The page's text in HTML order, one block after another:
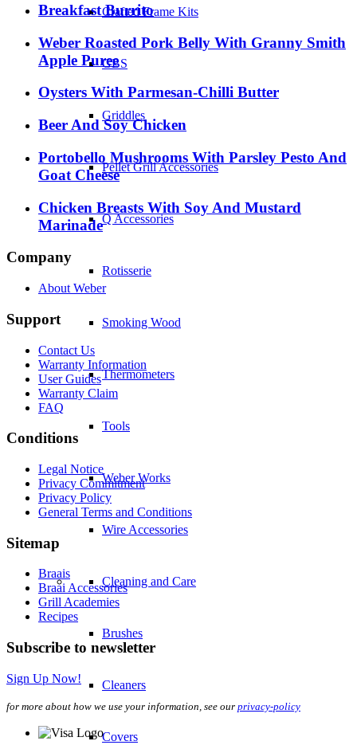
Crafted Frame Kits
GBS
Griddles
Pellet Grill Accessories
Q Accessories
Rotisserie
Smoking Wood
Thermometers
Tools
Weber Works
Wire Accessories
Cleaning and Care
Brushes
Cleaners
Covers
Breakfast Burrito
Weber Roasted Pork Belly With Granny Smith
Apple Puree
Oysters With Parmesan-Chilli Butter
Beer And Soy Chicken
Portobello Mushrooms With Parsley Pesto And
Goat Cheese
Chicken Breasts With Soy And Mustard
Marinade
Company
About Weber
Support
Contact Us
Warranty Information
User Guides
Warranty Claim
FAQ
Conditions
Legal Notice
Privacy Commitment
Privacy Policy
General Terms and Conditions
Sitemap
Braais
Braai Accessories
Grill Academies
Recipes
Subscribe to newsletter
Sign Up Now!
for more about how we use your information, see our privacy-policy